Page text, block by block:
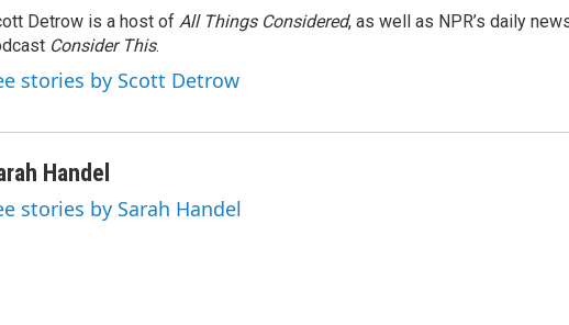
Detrow is a host of All Things Considered, as well as NPR’s daily
Consider This.
stories by Scott Detrow
Handel
stories by Sarah Handel